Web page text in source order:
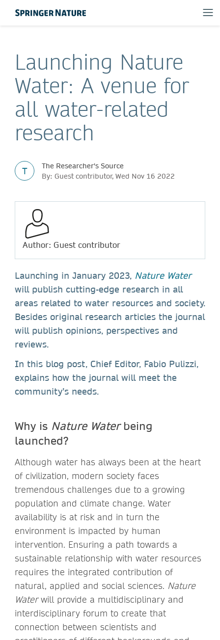
Launching Nature
Water: A venue for
all water-related
research
T
The Researcher's Source
By: Guest contributor, Wed Nov 16 2022
Author: Guest contributor
Launching in January 2023, Nature Water
will publish cutting-edge research in all
areas related to water resources and society.
Besides original research articles the journal
will publish opinions, perspectives and
reviews.
In this blog post, Chief Editor, Fabio Pulizzi,
explains how the journal will meet the
community’s needs.
Why is Nature Waterbeing
launched?
Although water has always been at the heart
of civilization, modern society faces
tremendous challenges due to a growing
population and climate change. Water
availability is at risk and in turn the
environment is impacted by human
intervention. Ensuring a path towards a
sustainable relationship with water resources
requires the integrated contribution of
natural, applied and social sciences. Nature
Waterwill provide a multidisciplinary and
interdisciplinary forum to create that
connection between scientists and